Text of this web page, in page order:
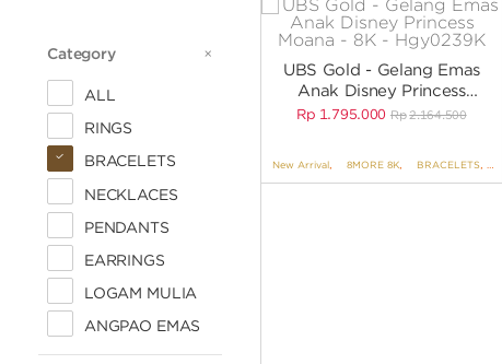
Category CATEGORY
ALL
RINGS
BRACELETS
NECKLACES
PENDANTS
EARRINGS
LOGAM MULIA
ANGPAO EMAS
UBS Gold - Gelang Emas
Anak Disney Princess
Moana - 8K - HGY0239K
Rp 1.795.000 Rp 2.164.500
New Arrival, 8MORE 8K, BRACELETS,